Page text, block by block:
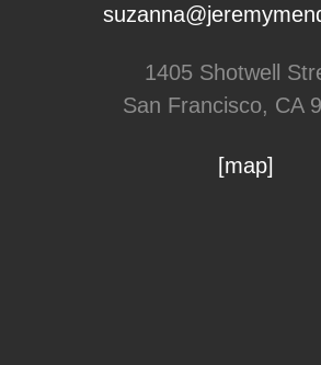
1405 Shotwell
San Francisco, CA
[map]